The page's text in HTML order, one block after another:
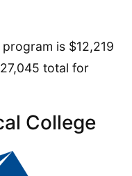
is $12,219
total for
College